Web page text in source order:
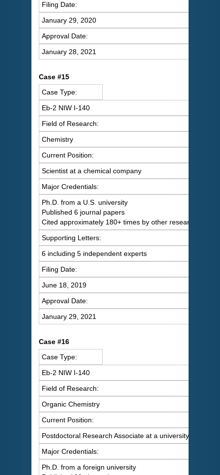
Filing Date:
January 29, 2020
Approval Date:
January 28, 2021
Case #15
Case Type:
Eb-2 NIW I-140
Field of Research:
Chemistry
Current Position:
Scientist at a chemical company
Major Credentials:
Ph.D. from a U.S. university
Published 6 journal papers
Cited approximately 180+ times by other researchers
Supporting Letters:
6 including 5 independent experts
Filing Date:
June 18, 2019
Approval Date:
January 29, 2021
Case #16
Case Type:
Eb-2 NIW I-140
Field of Research:
Organic Chemistry
Current Position:
Postdoctoral Research Associate at a university
Major Credentials:
Ph.D. from a foreign university